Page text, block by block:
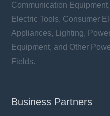
Communication
Electric Tools, Consumer
Appliances, Lighting,
Equipment, and Other
Fields.
Business Partners